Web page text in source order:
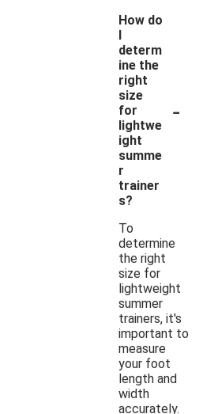
How do
I
determ
ine the
right
size
for
lightwe
ight
summe
r
trainer
s?
-
To
determine
the right
size for
lightweight
summer
trainers, it's
important to
measure
your foot
length and
width
accurately.